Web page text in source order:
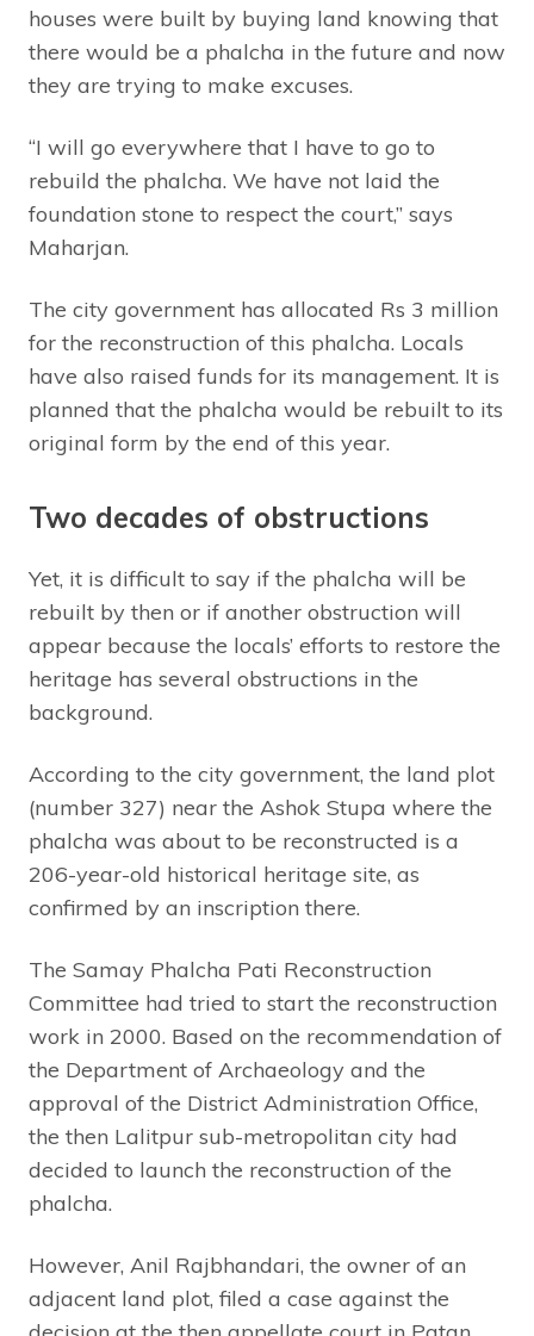
houses were built by buying land knowing that
there would be a phalcha in the future and now
they are trying to make excuses.
“I will go everywhere that I have to go to
rebuild the phalcha. We have not laid the
foundation stone to respect the court,” says
Maharjan.
The city government has allocated Rs 3 million
for the reconstruction of this phalcha. Locals
have also raised funds for its management. It is
planned that the phalcha would be rebuilt to its
original form by the end of this year.
Two decades of obstructions
Yet, it is difficult to say if the phalcha will be
rebuilt by then or if another obstruction will
appear because the locals’ efforts to restore the
heritage has several obstructions in the
background.
According to the city government, the land plot
(number 327) near the Ashok Stupa where the
phalcha was about to be reconstructed is a
206-year-old historical heritage site, as
confirmed by an inscription there.
The Samay Phalcha Pati Reconstruction
Committee had tried to start the reconstruction
work in 2000. Based on the recommendation of
the Department of Archaeology and the
approval of the District Administration Office,
the then Lalitpur sub-metropolitan city had
decided to launch the reconstruction of the
phalcha.
However, Anil Rajbhandari, the owner of an
adjacent land plot, filed a case against the